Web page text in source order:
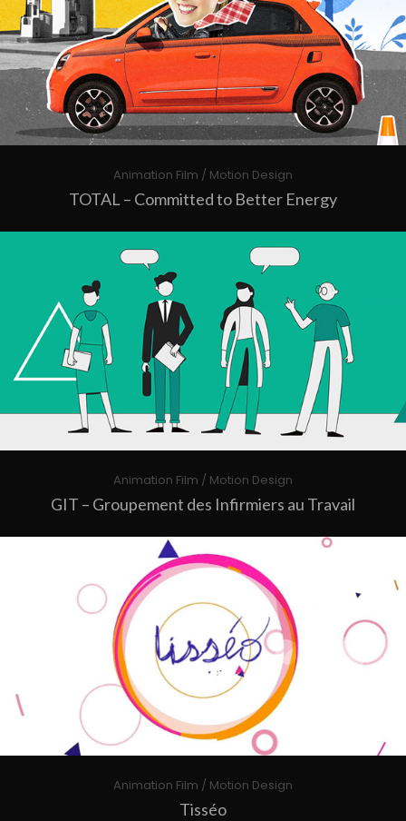
Animation Film / Motion Design
TOTAL – Committed to Better Energy
Animation Film / Motion Design
GIT – Groupement des Infirmiers au Travail
Animation Film / Motion Design
Tisséo